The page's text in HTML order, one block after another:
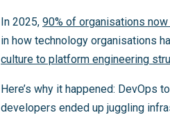
In 2025, 90% of organisations
in how technology organisations
culture to platform engineering
Here’s why it happened: DevOps
developers ended up juggling